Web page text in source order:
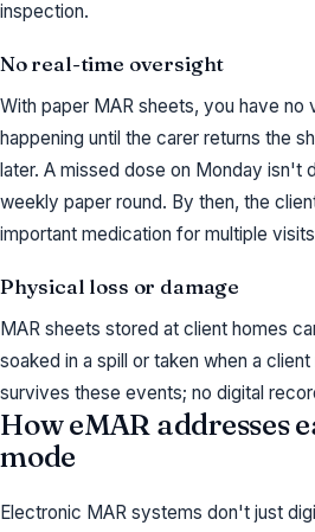
inspection.
No real-time oversight
With paper MAR sheets, you have no
happening until the carer returns the
later. A missed dose on Monday isn't
weekly paper round. By then, the
important medication for multiple
Physical loss or damage
MAR sheets stored at client homes
soaked in a spill or taken when a
survives these events; no digital
How eMAR addresses
mode
Electronic MAR systems don't just